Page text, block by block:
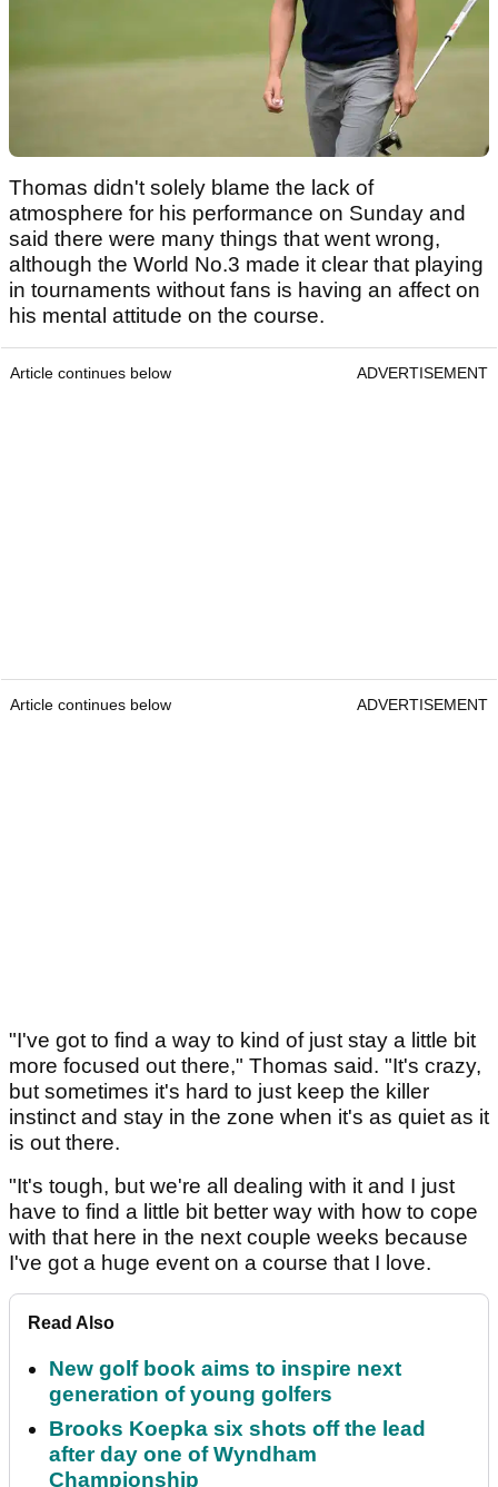
Thomas didn't solely blame the lack of
atmosphere for his performance on Sunday and
said there were many things that went wrong,
although the World No.3 made it clear that playing
in tournaments without fans is having an affect on
his mental attitude on the course.
Article continues below ADVERTISEMENT
Article continues below ADVERTISEMENT
"I've got to find a way to kind of just stay a little bit
more focused out there," Thomas said. "It's crazy,
but sometimes it's hard to just keep the killer
instinct and stay in the zone when it's as quiet as it
is out there.
"It's tough, but we're all dealing with it and I just
have to find a little bit better way with how to cope
with that here in the next couple weeks because
I've got a huge event on a course that I love.
Read Also
New golf book aims to inspire next
generation of young golfers
Brooks Koepka six shots off the lead
after day one of Wyndham
Championship